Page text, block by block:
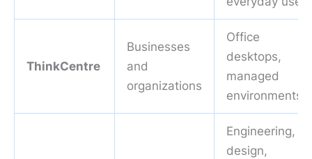
ThinkCentre
Businesses
and
organizations
Office
desktops,
managed
environments
Engineering,
design,